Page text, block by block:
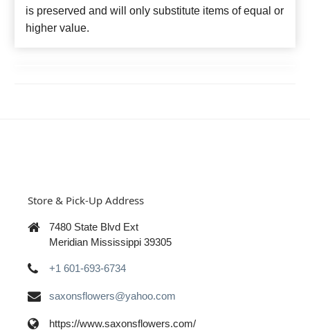
is preserved and will only substitute items of equal or
higher value.
Store & Pick-Up Address
7480 State Blvd Ext
Meridian Mississippi 39305
+1 601-693-6734
saxonsflowers@yahoo.com
https://www.saxonsflowers.com/